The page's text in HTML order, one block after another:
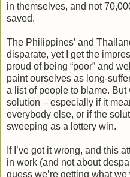
in themselves, and not
saved.
The Philippines’ and
disparate, yet I get the
proud of being “poor” and
paint ourselves as long-
a list of people to blame.
solution – especially if it
everybody else, or if the
sweeping as a lottery win.
If I’ve got it wrong, and this
in work (and not about
guess we’re getting what